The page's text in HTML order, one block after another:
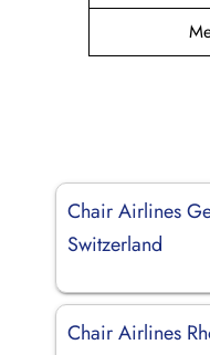
Chair Airlines
Switzerland
Chair Airlines